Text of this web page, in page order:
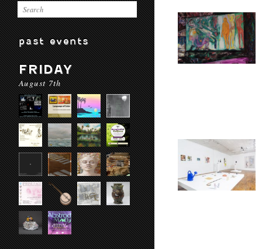
past events
FRIDAY
August 7th